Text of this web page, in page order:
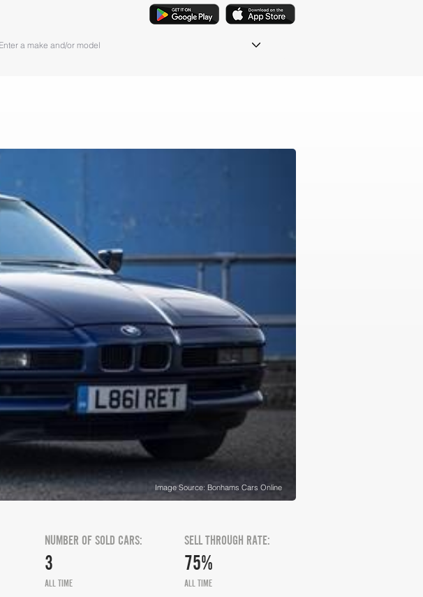
Image Source: Bonhams Cars Online
NUMBER OF SOLD CARS:
3
ALL TIME
SELL THROUGH RATE:
75%
ALL TIME